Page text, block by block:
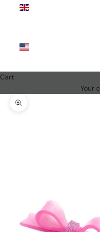
Cart
Your
Zoom picture